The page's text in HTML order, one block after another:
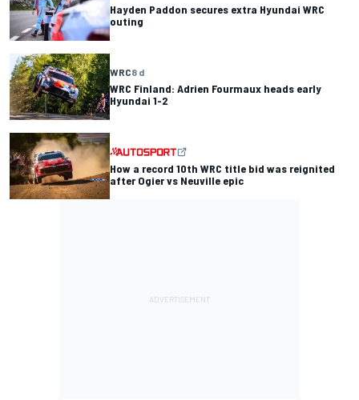
Hayden Paddon secures extra Hyundai WRC
outing
WRC8 d
WRC Finland: Adrien Fourmaux heads early
Hyundai 1-2
How a record 10th WRC title bid was reignited
after Ogier vs Neuville epic